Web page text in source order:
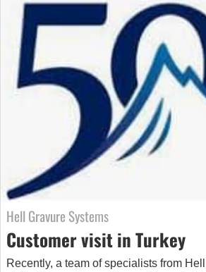
Hell Gravure Systems
Customer visit in Turkey
Recently, a team of specialists from